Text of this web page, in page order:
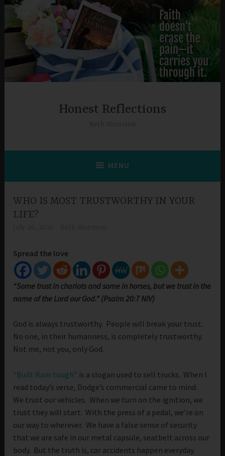
Skip
content
Honest Reflections
MENU
WHO IS MOST TRUSTWORTHY IN YOUR
LIFE?
Spread the love
“Some trust in chariots and some in horses, but we trust in the
name of the Lord our God.” (Psalm 20:7 NIV)
God is always trustworthy. People will break your trust.
No one, in their humanness, is completely trustworthy.
Not me, not you, only God.
“Built Ram tough” is a slogan used to sell trucks. When I
read today’s verse, Dodge’s commercial came to mind.
We trust our vehicles. When we turn on the ignition, we
trust they will start. With the press of a pedal, we’re on
our way to wherever. We have a false sense of security
that we are safe in our metal capsule, seatbelt across our
body. But the truth is, car accidents happen everyday.